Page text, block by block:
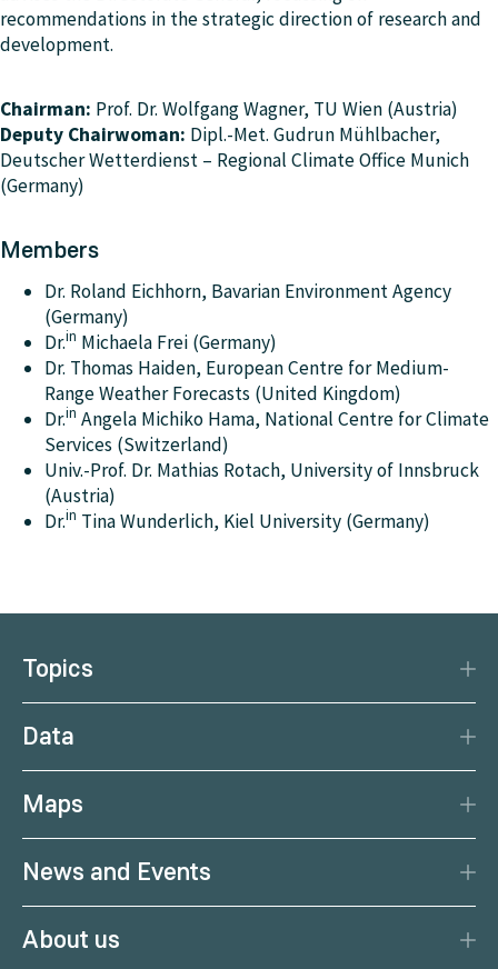
recommendations in the strategic direction of research and
development.
Chairman: Prof. Dr. Wolfgang Wagner, TU Wien (Austria)
Deputy Chairwoman: Dipl.-Met. Gudrun Mühlbacher,
Deutscher Wetterdienst – Regional Climate Office Munich
(Germany)
Members
Dr. Roland Eichhorn, Bavarian Environment Agency
(Germany)
Dr.in Michaela Frei (Germany)
Dr. Thomas Haiden, European Centre for Medium-
Range Weather Forecasts (United Kingdom)
Dr.in Angela Michiko Hama, National Centre for Climate
Services (Switzerland)
Univ.-Prof. Dr. Mathias Rotach, University of Innsbruck
(Austria)
Dr.in Tina Wunderlich, Kiel University (Germany)
Topics
Climate
Data
Data Centre
Maps
Current weather
News and Events
Calendar
About us